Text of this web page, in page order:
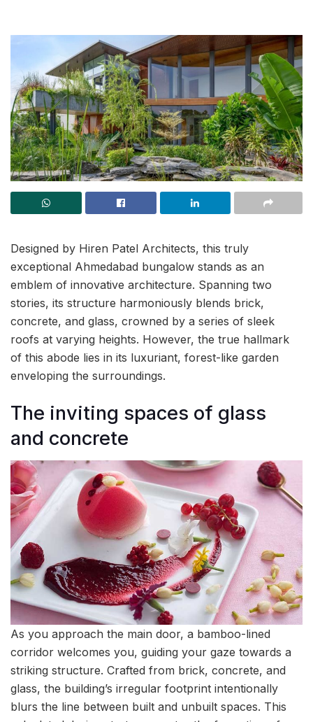
Designed by Hiren Patel Architects, this truly
exceptional Ahmedabad bungalow stands as an
emblem of innovative architecture. Spanning two
stories, its structure harmoniously blends brick,
concrete, and glass, crowned by a series of sleek
roofs at varying heights. However, the true hallmark
of this abode lies in its luxuriant, forest-like garden
enveloping the surroundings.
The inviting spaces of glass
and concrete
As you approach the main door, a bamboo-lined
corridor welcomes you, guiding your gaze towards a
striking structure. Crafted from brick, concrete, and
glass, the building’s irregular footprint intentionally
blurs the line between built and unbuilt spaces. This